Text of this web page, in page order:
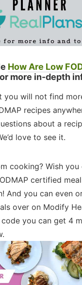
How Are Low
more in-depth
you will not find
recipes
about a
love to see it.
cooking? Wish
certified
And you can even
over on Modify
you can get 4